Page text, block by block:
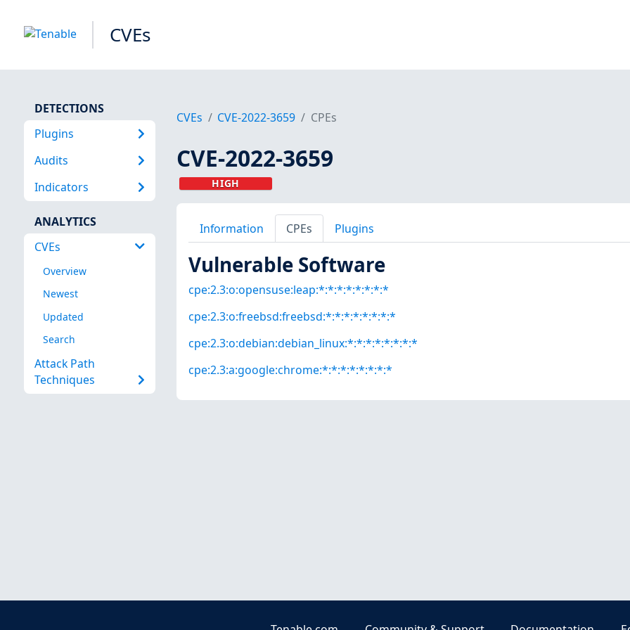
CVEs
DETECTIONS
Plugins
Audits
Indicators
ANALYTICS
CVEs
Overview
Newest
Updated
Search
Attack Path
Techniques
CVEs CVE-2022-3659 CPEs
CVE-2022-3659
HIGH
Information CPEs Plugins
Vulnerable Software
cpe:2.3:o:opensuse:leap:*:*:*:*:*:*:*:*
cpe:2.3:o:freebsd:freebsd:*:*:*:*:*:*:*:*
cpe:2.3:o:debian:debian_linux:*:*:*:*:*:*:*:*
cpe:2.3:a:google:chrome:*:*:*:*:*:*:*:*